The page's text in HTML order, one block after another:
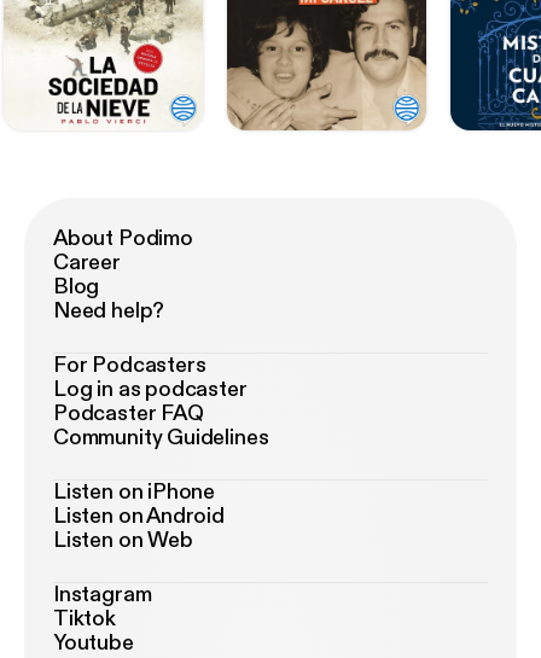
About Podimo
Career
Blog
Need help?
For Podcasters
Log in as podcaster
Podcaster FAQ
Community Guidelines
Listen on iPhone
Listen on Android
Listen on Web
Instagram
Tiktok
Youtube